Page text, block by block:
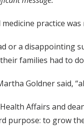
practice
or a
families had to
Goldner said,
Affairs and
purpose: to grow